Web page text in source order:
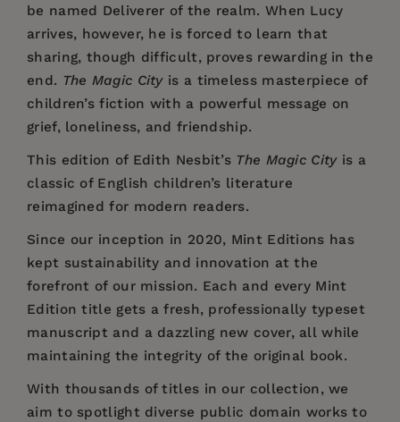
be named Deliverer of the realm. When Lucy
arrives, however, he is forced to learn that
sharing, though difficult, proves rewarding in the
end. The Magic Cityis a timeless masterpiece of
children’s fiction with a powerful message on
grief, loneliness, and friendship.
This edition of Edith Nesbit’s The Magic Cityis a
classic of English children’s literature
reimagined for modern readers.
Since our inception in 2020, Mint Editions has
kept sustainability and innovation at the
forefront of our mission. Each and every Mint
Edition title gets a fresh, professionally typeset
manuscript and a dazzling new cover, all while
maintaining the integrity of the original book.
With thousands of titles in our collection, we
aim to spotlight diverse public domain works to